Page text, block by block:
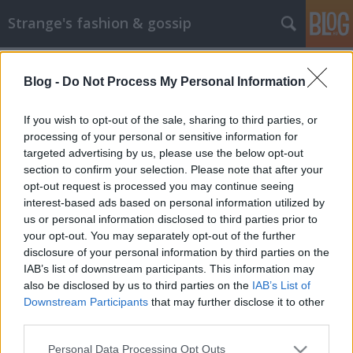
Blog - Do Not Process My Personal Information
If you wish to opt-out of the sale, sharing to third parties, or
processing of your personal or sensitive information for
targeted advertising by us, please use the below opt-out
section to confirm your selection. Please note that after your
opt-out request is processed you may continue seeing
interest-based ads based on personal information utilized by
us or personal information disclosed to third parties prior to
your opt-out. You may separately opt-out of the further
disclosure of your personal information by third parties on the
IAB’s list of downstream participants. This information may
also be disclosed by us to third parties on the IAB’s List of
Downstream Participants that may further disclose it to other
Please note that this website/app uses one or more Google
Personal Data Processing Opt Outs
Strange's fashion & gossip
Címkék »boldov_eszter
Újabb magyar modell a láthatáron
The Strange•2013. március 07.
Az olasz Elle aktuális számában egy újabb magyar
modell tűnik fel Boldov Eszter személyében, amint
különböző fehérneműs összeállításokban pózol.